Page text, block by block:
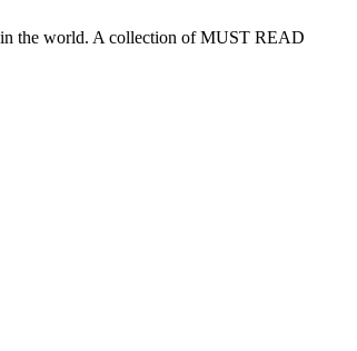
in the world. A collection of MUST READ